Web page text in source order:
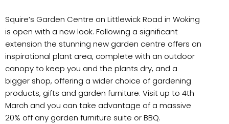
Squire’s Garden Centre on Littlewick Road in Woking
is open with a new look. Following a significant
extension the stunning new garden centre offers an
inspirational plant area, complete with an outdoor
canopy to keep you and the plants dry, and a
bigger shop, offering a wider choice of gardening
products, gifts and garden furniture. Visit up to 4th
March and you can take advantage of a massive
20% off any garden furniture suite or BBQ.